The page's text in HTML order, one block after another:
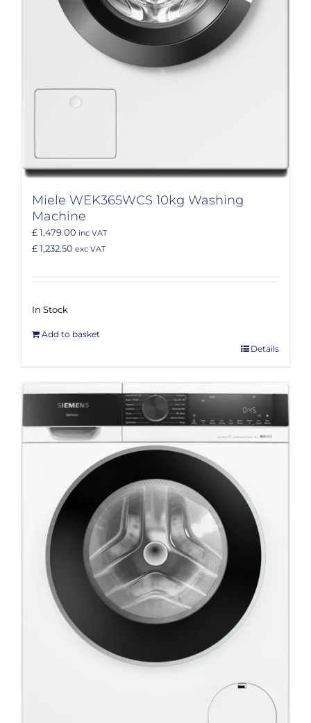
Miele WEK365WCS 10kg Washing
Machine
£ 1,479.00 inc VAT
£ 1,232.50 exc VAT
In Stock
Add to basket
Details